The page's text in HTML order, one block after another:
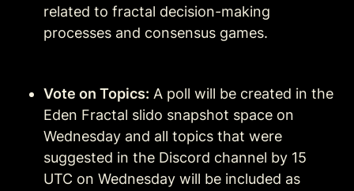
related to fractal decision-making
processes and consensus games.
Vote on Topics: A poll will be created in the
Eden Fractal slido snapshot space on
Wednesday and all topics that were
suggested in the Discord channel by 15
UTC on Wednesday will be included as